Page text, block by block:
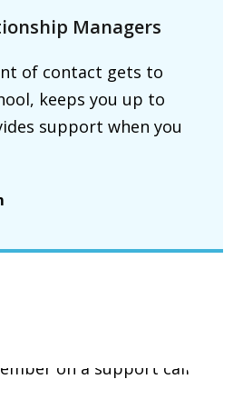
Managers
of contact gets to
keeps you up to
support when you